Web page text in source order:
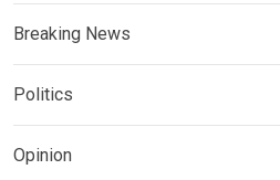
Breaking News
Politics
Opinion